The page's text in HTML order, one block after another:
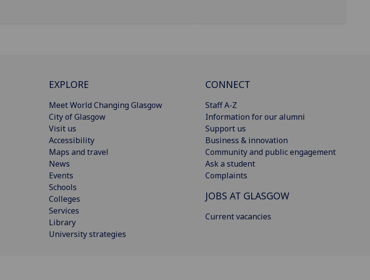
EXPLORE
Meet World Changing Glasgow
City of Glasgow
Visit us
Accessibility
Maps and travel
News
Events
Schools
Colleges
Services
Library
University strategies
CONNECT
Staff A-Z
Information for our alumni
Support us
Business & innovation
Community and public engagement
Ask a student
Complaints
JOBS AT GLASGOW
Current vacancies